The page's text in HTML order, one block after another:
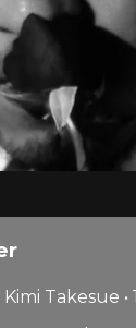
Takesue •